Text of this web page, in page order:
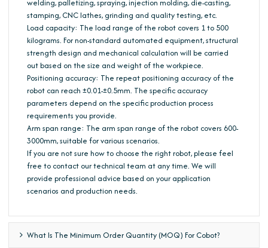
welding, palletizing, spraying, injection molding, die-casting,
stamping, CNC lathes, grinding and quality testing, etc.
Load capacity: The load range of the robot covers 1 to 500
kilograms. For non-standard automated equipment, structural
strength design and mechanical calculation will be carried
out based on the size and weight of the workpiece.
Positioning accuracy: The repeat positioning accuracy of the
robot can reach ±0.01-±0.5mm. The specific accuracy
parameters depend on the specific production process
requirements you provide.
Arm span range: The arm span range of the robot covers 600-
3000mm, suitable for various scenarios.
If you are not sure how to choose the right robot, please feel
free to contact our technical team at any time. We will
provide professional advice based on your application
scenarios and production needs.
What Is The Minimum Order Quantity (MOQ) For Cobot?